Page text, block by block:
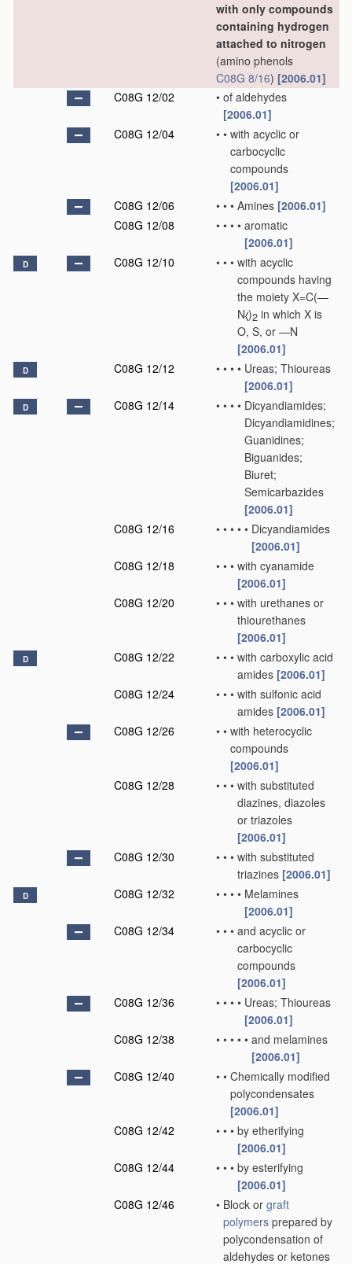
with only compounds
containing hydrogen
attached to nitrogen
(amino phenols
C08G 8/16) [2006.01]
C08G 12/02
• of aldehydes
[2006.01]
C08G 12/04
• • with acyclic or
carbocyclic
compounds
[2006.01]
C08G 12/06
• • • Amines [2006.01]
C08G 12/08
• • • • aromatic
[2006.01]
D C08G 12/10 • • • with acyclic
compounds having
the moiety X=C(—
N )2 in which X is
O, S, or —N
[2006.01]
D C08G 12/12 • • • • Ureas; Thioureas
[2006.01]
D C08G 12/14 • • • • Dicyandiamides;
Dicyandiamidines;
Guanidines;
Biguanides;
Biuret;
Semicarbazides
[2006.01]
C08G 12/16
• • • • • Dicyandiamides
[2006.01]
C08G 12/18
• • • with cyanamide
[2006.01]
C08G 12/20
• • • with urethanes or
thiourethanes
[2006.01]
D C08G 12/22 • • • with carboxylic acid
amides [2006.01]
C08G 12/24
• • • with sulfonic acid
amides [2006.01]
C08G 12/26
• • with heterocyclic
compounds
[2006.01]
C08G 12/28
• • • with substituted
diazines, diazoles
or triazoles
[2006.01]
C08G 12/30
• • • with substituted
triazines [2006.01]
D C08G 12/32 • • • • Melamines
[2006.01]
C08G 12/34
• • • and acyclic or
carbocyclic
compounds
[2006.01]
C08G 12/36
• • • • Ureas; Thioureas
[2006.01]
C08G 12/38
• • • • • and melamines
[2006.01]
C08G 12/40
• • Chemically modified
polycondensates
[2006.01]
C08G 12/42
• • • by etherifying
[2006.01]
C08G 12/44
• • • by esterifying
[2006.01]
C08G 12/46
• Block or graft
polymers prepared by
polycondensation of
aldehydes or ketones